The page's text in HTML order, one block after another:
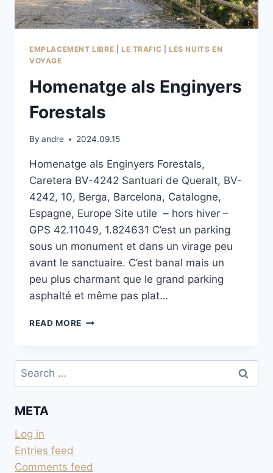
EMPLACEMENT LIBRE LE TRAFIC |LES NUITS EN
VOYAGE
Homenatge als Enginyers
Forestals
By andre 2024.09.15
Homenatge als Enginyers Forestals,
Caretera BV-4242 Santuari de Queralt, BV-
4242, 10, Berga, Barcelona, Catalogne,
Espagne, Europe Site utile – hors hiver –
GPS 42.11049, 1.824631 C’est un parking
sous un monument et dans un virage peu
avant le sanctuaire. C’est banal mais un
peu plus charmant que le grand parking
asphalté et même pas plat…
READ MORE HOMENATGE
FORESTALS
Search
for:
META
Log in
Entries feed
Comments feed